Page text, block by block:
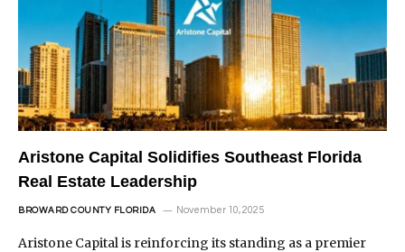
Aristone Capital Solidifies Southeast Florida
Real Estate Leadership
BROWARD COUNTY FLORIDA November 10, 2025
Aristone Capital is reinforcing its standing as a premier